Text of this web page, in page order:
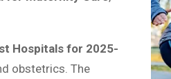
Hospitals for 2025-
obstetrics. The